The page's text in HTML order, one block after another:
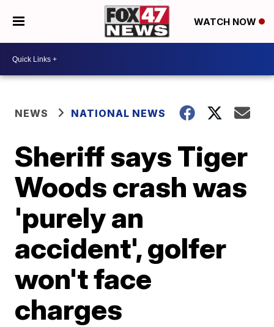
WATCH NOW
NEWS NATIONAL NEWS
Sheriff says Tiger
Woods crash was
'purely an
accident', golfer
won't face
charges